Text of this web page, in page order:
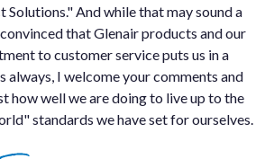
And while that may sound a
that Glenair products and our
to customer service puts us in a
always, I welcome your comments and
how well we are doing to live up to the
standards we have set for ourselves.